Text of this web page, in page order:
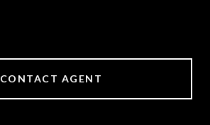
CONTACT AGENT